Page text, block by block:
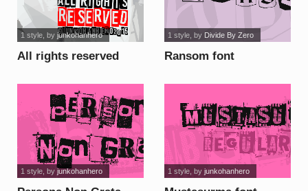
All rights reserved
1 style, by junkohanhero
Ransom font
1 style, by Divide By Zero
1 style, by junkohanhero 1 style, by junkohanhero